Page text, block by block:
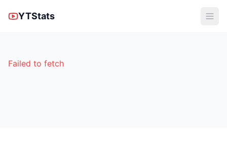
YTStats
Failed to fetch